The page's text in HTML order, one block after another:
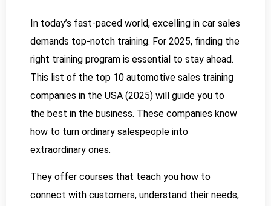
In today’s fast-paced world, excelling in car sales
demands top-notch training. For 2025, finding the
right training program is essential to stay ahead.
This list of the top 10 automotive sales training
companies in the USA (2025) will guide you to
the best in the business. These companies know
how to turn ordinary salespeople into
extraordinary ones.
They offer courses that teach you how to
connect with customers, understand their needs,